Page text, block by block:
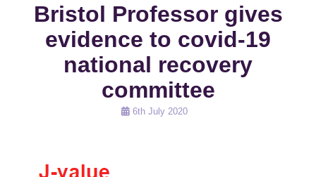
Bristol Professor gives
evidence to covid-19
national recovery
committee
Posted6th July 2020